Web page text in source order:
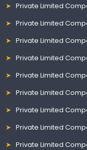
Private Limited
Private Limited
Private Limited
Private Limited
Private Limited
Private Limited
Private Limited
Private Limited
Private Limited